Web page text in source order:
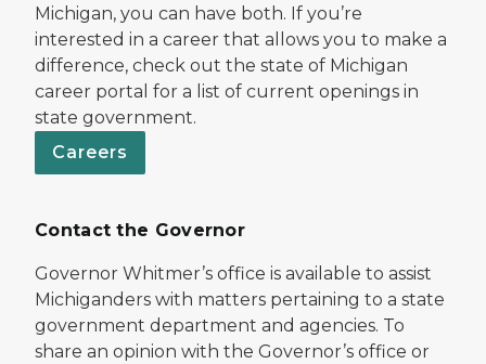
Michigan, you can have both. If you’re
interested in a career that allows you to make a
difference, check out the state of Michigan
career portal for a list of current openings in
state government.
Careers
Contact the Governor
Governor Whitmer’s office is available to assist
Michiganders with matters pertaining to a state
government department and agencies. To
share an opinion with the Governor’s office or